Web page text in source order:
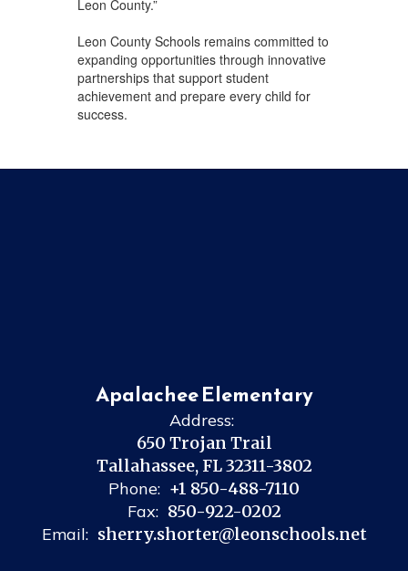
Leon County.”
Leon County Schools remains committed to
expanding opportunities through innovative
partnerships that support student
achievement and prepare every child for
success.
Apalachee Elementary
Address:
650 Trojan Trail
Tallahassee, FL 32311-3802
Phone: +1 850-488-7110
Fax: 850-922-0202
Email: sherry.shorter@leonschools.net